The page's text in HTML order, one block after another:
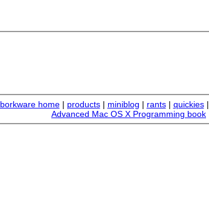
borkware home| products| miniblog | rants| quickies|
Advanced Mac OS X Programming book